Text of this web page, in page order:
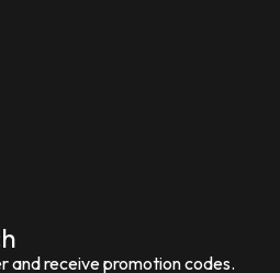
and receive promotion codes.